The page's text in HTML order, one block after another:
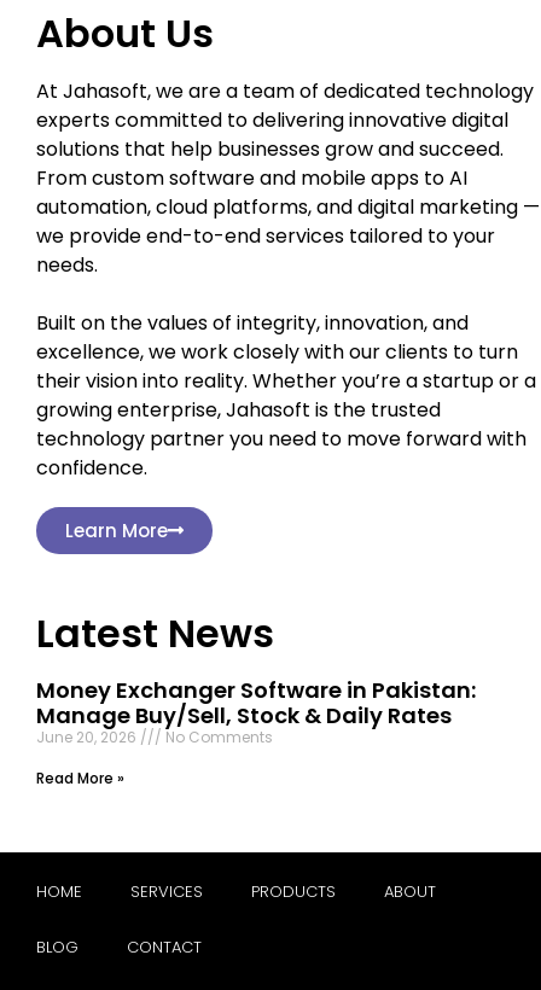
About Us
At Jahasoft, we are a team of dedicated technology
experts committed to delivering innovative digital
solutions that help businesses grow and succeed.
From custom software and mobile apps to AI
automation, cloud platforms, and digital marketing —
we provide end-to-end services tailored to your
needs.
Built on the values of integrity, innovation, and
excellence, we work closely with our clients to turn
their vision into reality. Whether you’re a startup or a
growing enterprise, Jahasoft is the trusted
technology partner you need to move forward with
confidence.
Learn More
Latest News
Money Exchanger Software in Pakistan:
Manage Buy/Sell, Stock & Daily Rates
June 20, 2026
No Comments
Read More »
HOME SERVICES PRODUCTS ABOUT
BLOG CONTACT